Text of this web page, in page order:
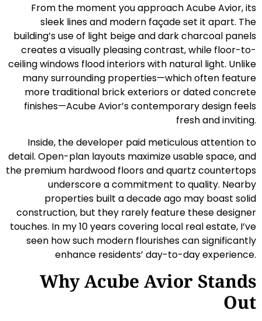
From the moment you approach Acube Avior, its
sleek lines and modern façade set it apart. The
building’s use of light beige and dark charcoal panels
creates a visually pleasing contrast, while floor-to-
ceiling windows flood interiors with natural light. Unlike
many surrounding properties—which often feature
more traditional brick exteriors or dated concrete
finishes—Acube Avior’s contemporary design feels
fresh and inviting.
Inside, the developer paid meticulous attention to
detail. Open-plan layouts maximize usable space, and
the premium hardwood floors and quartz countertops
underscore a commitment to quality. Nearby
properties built a decade ago may boast solid
construction, but they rarely feature these designer
touches. In my 10 years covering local real estate, I’ve
seen how such modern flourishes can significantly
enhance residents’ day-to-day experience.
Why Acube Avior Stands
Out